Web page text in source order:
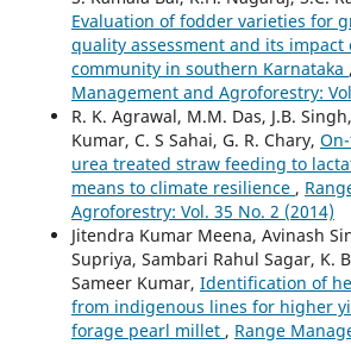
Evaluation of fodder varieties for
quality assessment and its impact
community in southern Karnataka ,
Management and Agroforestry:
R. K. Agrawal, M.M. Das, J.B.
Kumar, C. S Sahai, G. R. Chary,
urea treated straw feeding to
means to climate resilience ,
Agroforestry: Vol. 35 No. 2 (2014)
Jitendra Kumar Meena, Avinash
Supriya, Sambari Rahul Sagar, K.
Sameer Kumar, Identification of
from indigenous lines for higher
forage pearl millet , Range